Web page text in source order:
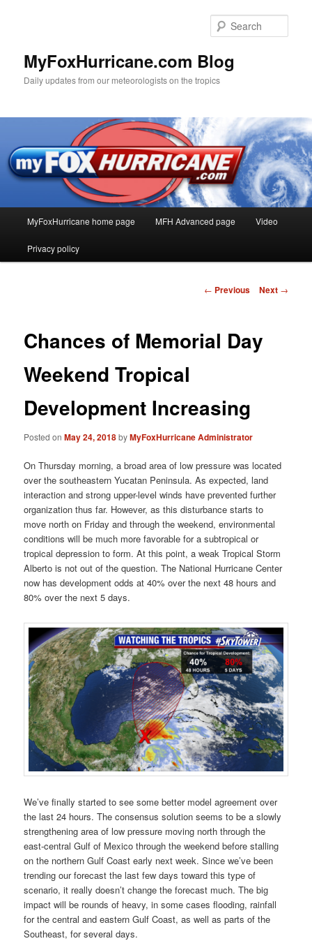
MyFoxHurricane.com Blog
Daily updates from our meteorologists on the tropics
Skip
to
MyFoxHurricane home page MFH Advanced page Video
Privacy policy
Post
← Previous Next →
Chances of Memorial Day
Weekend Tropical
Development Increasing
Posted onMay 24, 2018byMyFoxHurricane Administrator
On Thursday morning, a broad area of low pressure was located
over the southeastern Yucatan Peninsula. As expected, land
interaction and strong upper-level winds have prevented further
organization thus far. However, as this disturbance starts to
move north on Friday and through the weekend, environmental
conditions will be much more favorable for a subtropical or
tropical depression to form. At this point, a weak Tropical Storm
Alberto is not out of the question. The National Hurricane Center
now has development odds at 40% over the next 48 hours and
80% over the next 5 days.
We’ve finally started to see some better model agreement over
the last 24 hours. The consensus solution seems to be a slowly
strengthening area of low pressure moving north through the
east-central Gulf of Mexico through the weekend before stalling
on the northern Gulf Coast early next week. Since we’ve been
trending our forecast the last few days toward this type of
scenario, it really doesn’t change the forecast much. The big
impact will be rounds of heavy, in some cases flooding, rainfall
for the central and eastern Gulf Coast, as well as parts of the
Southeast, for several days.